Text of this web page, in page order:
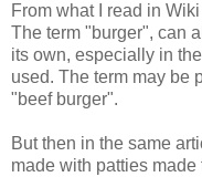
From what I read in Wiki
The term "burger", can
its own, especially in
used. The term may be
"beef burger".
But then in the same
made with patties